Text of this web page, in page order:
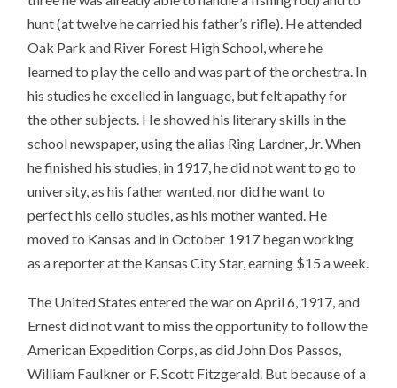
hunt (at twelve he carried his father’s rifle). He attended
Oak Park and River Forest High School, where he
learned to play the cello and was part of the orchestra. In
his studies he excelled in language, but felt apathy for
the other subjects. He showed his literary skills in the
school newspaper, using the alias Ring Lardner, Jr. When
he finished his studies, in 1917, he did not want to go to
university, as his father wanted, nor did he want to
perfect his cello studies, as his mother wanted. He
moved to Kansas and in October 1917 began working
as a reporter at the Kansas City Star, earning $15 a week.
The United States entered the war on April 6, 1917, and
Ernest did not want to miss the opportunity to follow the
American Expedition Corps, as did John Dos Passos,
William Faulkner or F. Scott Fitzgerald. But because of a